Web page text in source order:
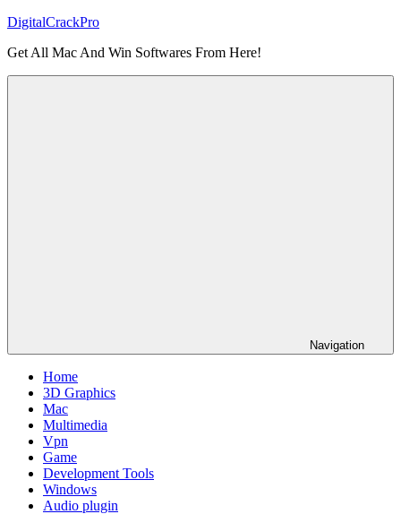
Skip
content
DigitalCrackPro
Get All Mac And Win Softwares From Here!
Navigation
Home
3D Graphics
Mac
Multimedia
Vpn
Game
Development Tools
Windows
Audio plugin